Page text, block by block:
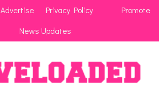
Advertise Privacy Policy
Promote
News Updates